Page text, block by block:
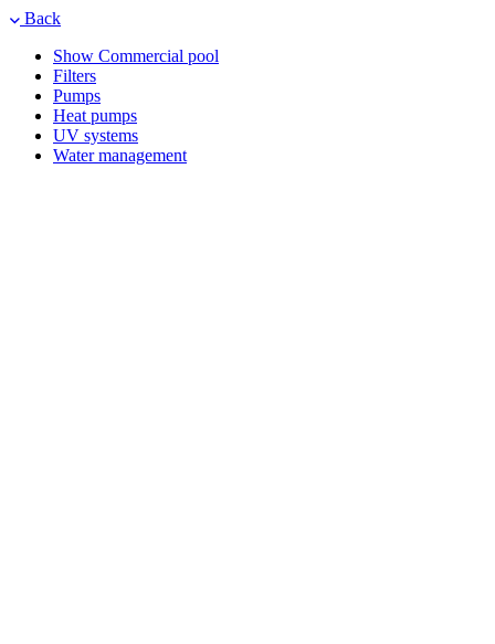
Back
Show Commercial pool
Filters
Pumps
Heat pumps
UV systems
Water management